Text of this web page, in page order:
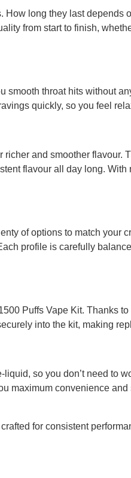
How long they last
from start to finish,
throat hits without
quickly, so you feel
and smoother flavour.
flavour all day long.
of options to match your
profile is carefully
Puffs Vape Kit. Thanks
into the kit, making
so you don’t need to
maximum convenience
for consistent